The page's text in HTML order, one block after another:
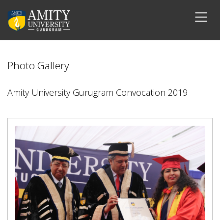
Photo Gallery
Amity University Gurugram Convocation 2019